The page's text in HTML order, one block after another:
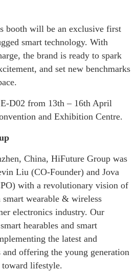
booth will be an exclusive first
smart technology. With
the brand is ready to spark
and set new benchmarks
D02 from 13th – 16th April
and Exhibition Centre.
China, HiFuture Group was
Liu (CO-Founder) and Jova
with a revolutionary vision of
wearable & wireless
electronics industry. Our
hearables and smart
the latest and
and offering the young generation
toward lifestyle.